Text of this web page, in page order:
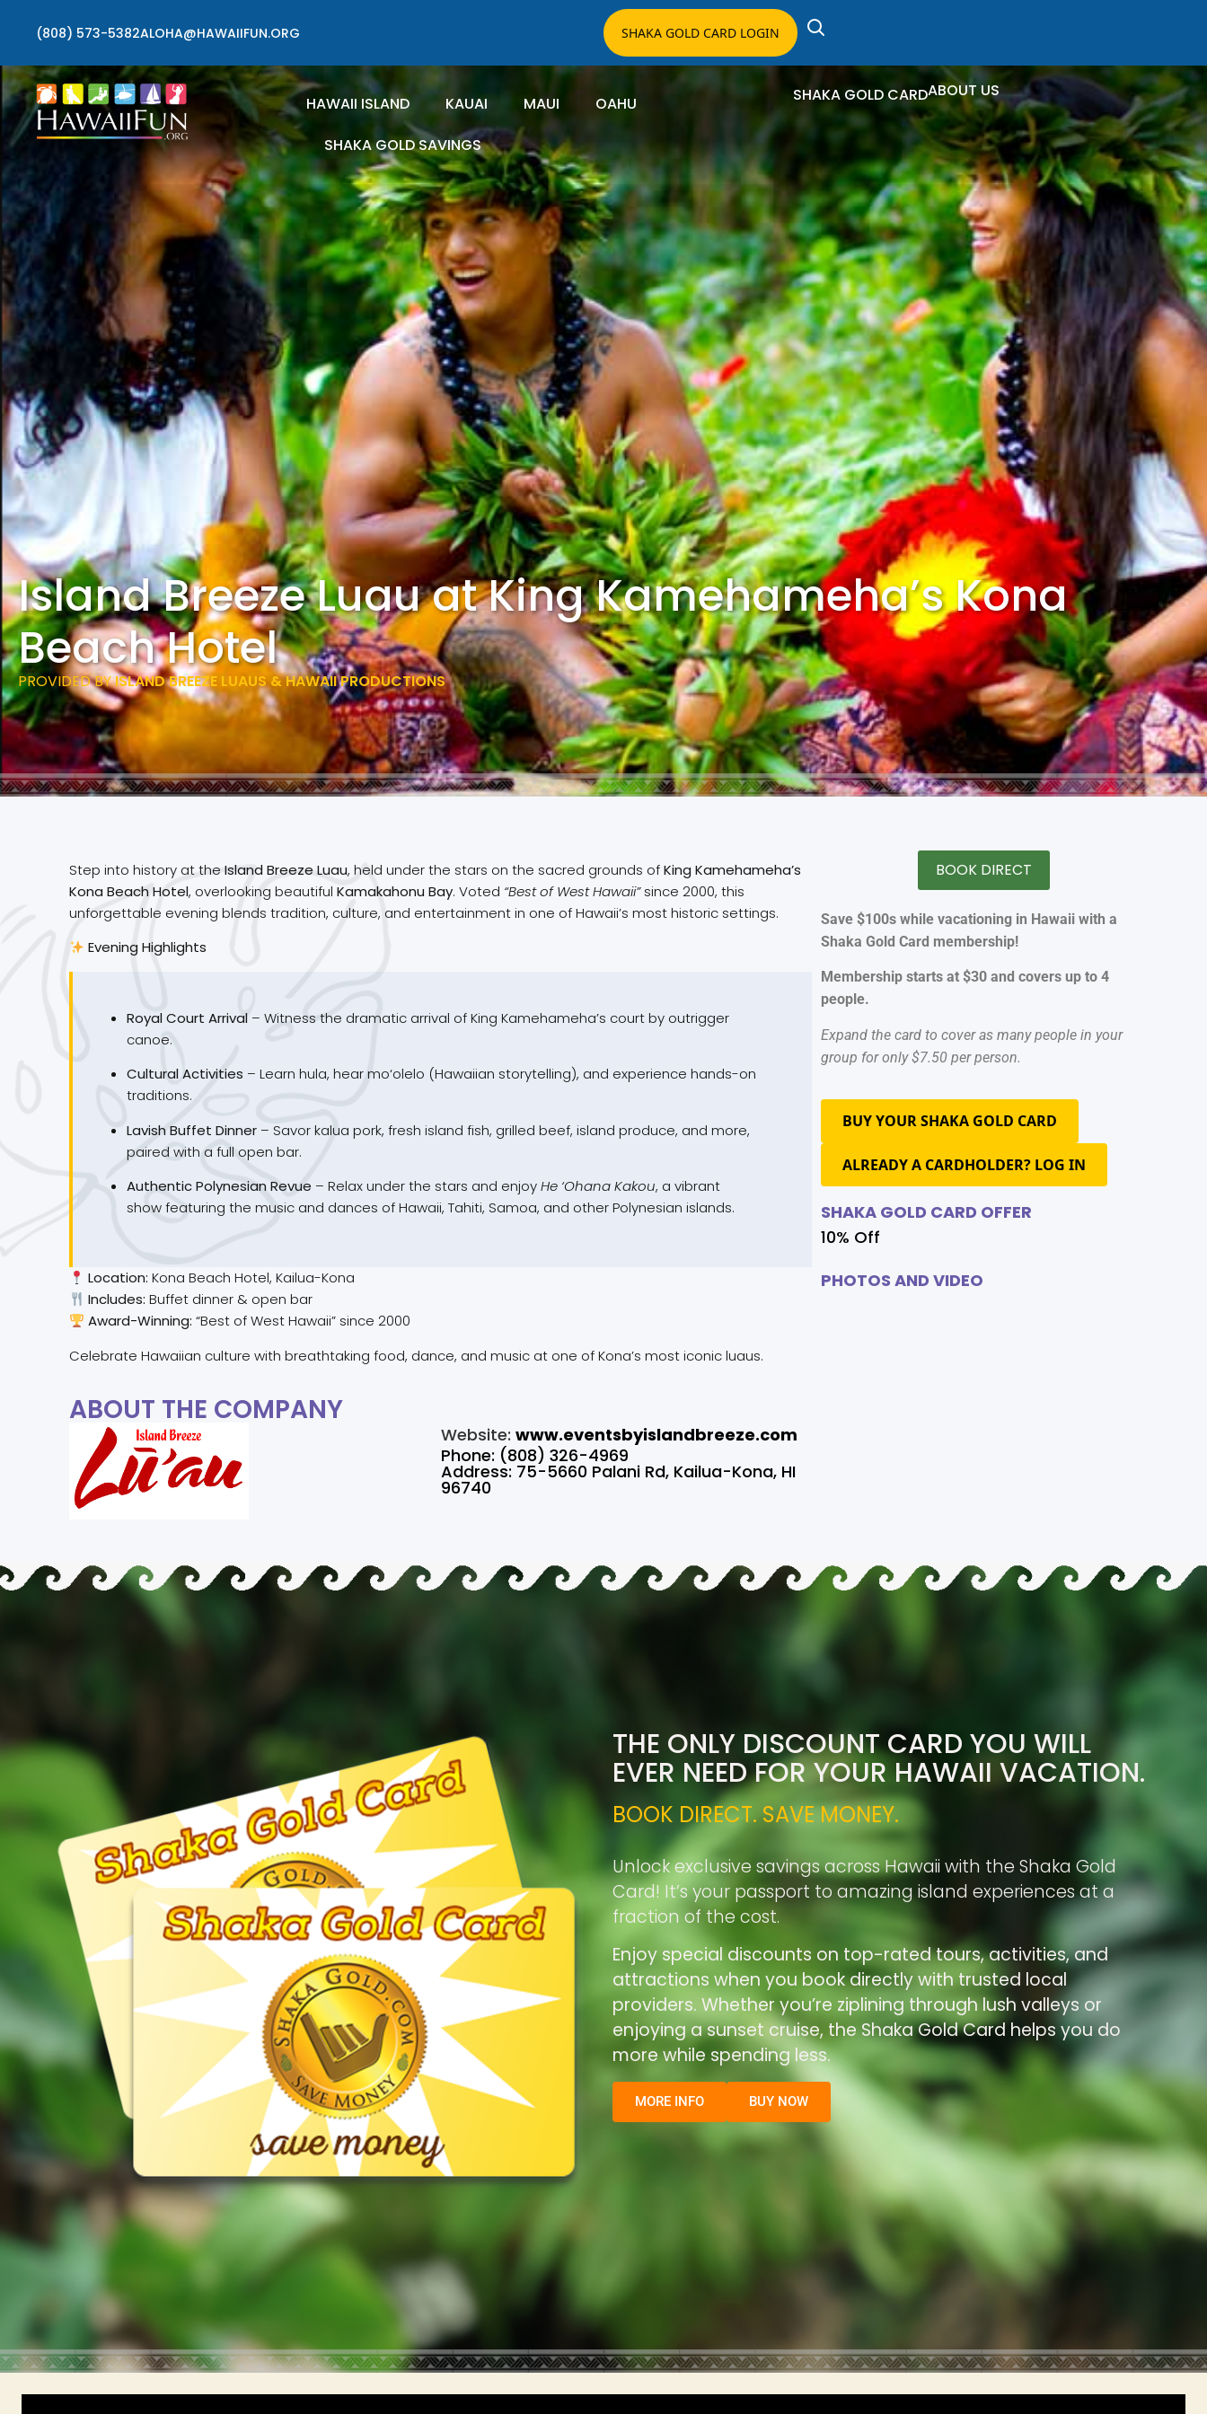
(808) 573-5382ALOHA@HAWAIIFUN.ORG SHAKA GOLD CARD LOGIN
HAWAII ISLAND KAUAI MAUI
OAHU
SHAKA GOLD SAVINGS
SHAKA GOLD CARDABOUT US
Island Breeze Luau at King Kamehameha’s Kona
Beach Hotel
PROVIDED BYISLAND BREEZE LUAUS & HAWAII PRODUCTIONS
Step into history at theIsland Breeze Luau, held under the stars on the sacred grounds ofKing Kamehameha’s
Kona Beach Hotel, overlooking beautifulKamakahonu Bay. Voted “Best of West Hawaii”since 2000, this
unforgettable evening blends tradition, culture, and entertainment in one of Hawaii’s most historic settings.
Evening Highlights
Royal Court Arrival – Witness the dramatic arrival of King Kamehameha’s court by outrigger
canoe.
Cultural Activities – Learn hula, hear mo‘olelo (Hawaiian storytelling), and experience hands-on
traditions.
Lavish Buffet Dinner – Savor kalua pork, fresh island fish, grilled beef, island produce, and more,
paired with a full open bar.
Authentic Polynesian Revue – Relax under the stars and enjoyHe ‘Ohana Kakou, a vibrant
show featuring the music and dances of Hawaii, Tahiti, Samoa, and other Polynesian islands.
Location: Kona Beach Hotel, Kailua-Kona
Includes: Buffet dinner & open bar
Award-Winning: “Best of West Hawaii” since 2000
Celebrate Hawaiian culture with breathtaking food, dance, and music at one of Kona’s most iconic luaus.
ABOUT THE COMPANY
Website:www.eventsbyislandbreeze.com
Phone: (808) 326-4969
Address: 75-5660 Palani Rd, Kailua-Kona, HI
96740
BOOK DIRECT
Save $100s while vacationing in Hawaii with a
Shaka Gold Card membership!
Membership starts at $30 and covers up to 4
people.
Expand the card to cover as many people in your
group for only $7.50 per person.
BUY YOUR SHAKA GOLD CARD
ALREADY A CARDHOLDER? LOG IN
SHAKA GOLD CARD OFFER
10% Off
PHOTOS AND VIDEO
THE ONLY DISCOUNT CARD YOU WILL
EVER NEED FOR YOUR HAWAII VACATION.
BOOK DIRECT. SAVE MONEY.
Unlock exclusive savings across Hawaii with the Shaka Gold
Card! It’s your passport to amazing island experiences at a
fraction of the cost.
Enjoy special discounts on top-rated tours, activities, and
attractions when you book directly with trusted local
providers. Whether you’re ziplining through lush valleys or
enjoying a sunset cruise, the Shaka Gold Card helps you do
more while spending less.
MORE INFO BUY NOW